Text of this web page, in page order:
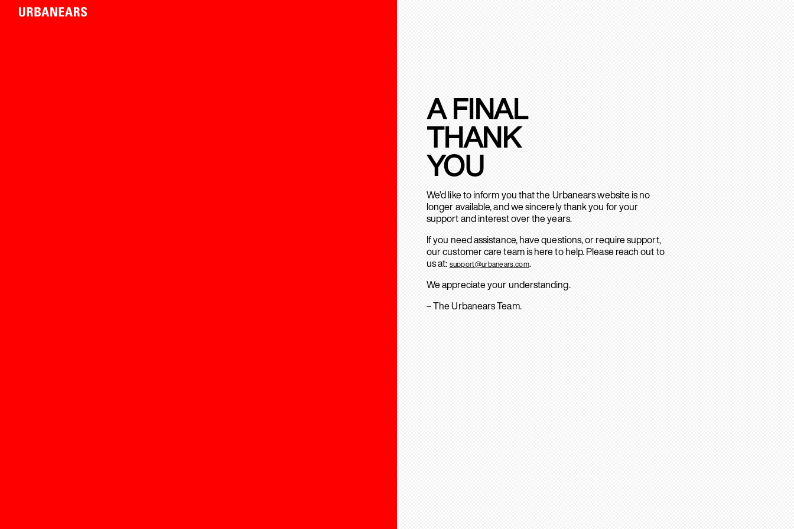
A FINAL
THANK
YOU
We’d like to inform you that the Urbanears website is no
longer available, and we sincerely thank you for your
support and interest over the years.
If you need assistance, have questions, or require support,
our customer care team is here to help. Please reach out to
us at: support@urbanears.com.
We appreciate your understanding.
– The Urbanears Team.